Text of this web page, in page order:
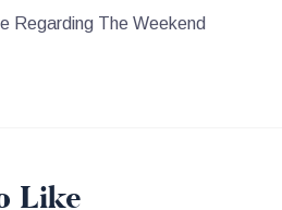
Regarding The Weekend
Like